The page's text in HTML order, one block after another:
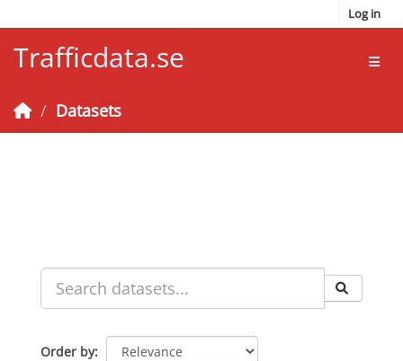
Log in
Trafficdata.se
Datasets
Order by